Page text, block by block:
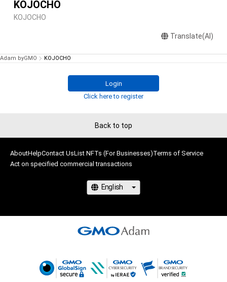
KOJOCHO
KOJOCHO
Translate(AI)
Adam byGMO KOJOCHO
Login
Click here to register
Back to top
AboutHelpContact UsList NFTs (For Businesses)Terms of Service
Act on specified commercial transactions